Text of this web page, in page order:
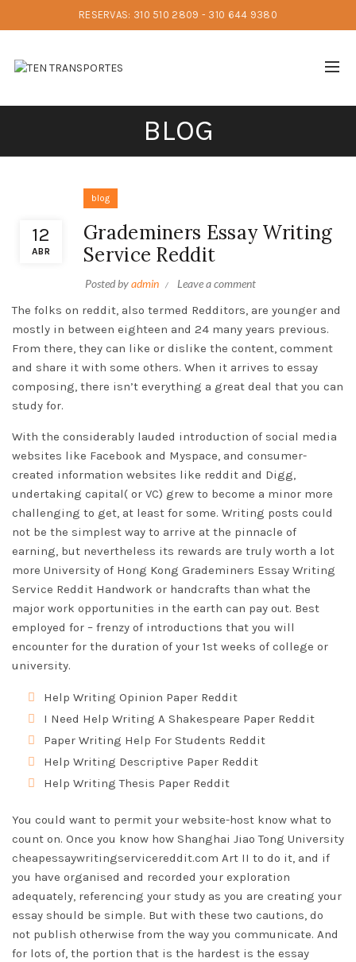
RESERVAS: 310 510 2809 - 310 644 9380
BLOG
12
ABR
blog
Grademiners Essay Writing
Service Reddit
Posted byadmin Leave a comment
The folks on reddit, also termed Redditors, are younger and
mostly in between eighteen and 24 many years previous.
From there, they can like or dislike the content, comment
and share it with some others. When it arrives to essay
composing, there isn’t everything a great deal that you can
study for.
With the considerably lauded introduction of social media
websites like Facebook and Myspace, and consumer-
created information websites like reddit and Digg,
undertaking capital( or VC) grew to become a minor more
challenging to get, at least for some. Writing posts could
not be the simplest way to arrive at the pinnacle of
earning, but nevertheless its rewards are truly worth a lot
more University of Hong Kong Grademiners Essay Writing
Service Reddit Handwork or handcrafts than what the
major work opportunities in the earth can pay out. Best
employed for – frenzy of introductions that you will
encounter for the duration of your 1st weeks of college or
university.
Help Writing Opinion Paper Reddit
I Need Help Writing A Shakespeare Paper Reddit
Paper Writing Help For Students Reddit
Help Writing Descriptive Paper Reddit
Help Writing Thesis Paper Reddit
You could want to permit your website-host know what to
count on. Once you know how Shanghai Jiao Tong University
cheapessaywritingservicereddit.com Art II to do it, and if
you have organised and recorded your exploration
adequately, referencing your study as you are creating your
essay should be simple. But with these two cautions, do
not publish otherwise from the way you communicate. And
for lots of, the portion that is the hardest is the essay